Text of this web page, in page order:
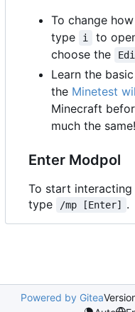
To change
type
i
to
choose the
Learn the
the Minetest
Minecraft
much the
Enter Modpol
To start
type
/mp [Enter] .
Powered by Gitea